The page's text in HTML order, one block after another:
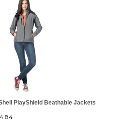
PlayShield Beathable Jackets